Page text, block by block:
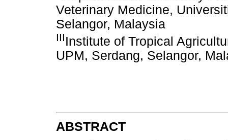
Veterinary Medicine,
Selangor, Malaysia
IIIInstitute of Tropical
UPM, Serdang, Selangor,
ABSTRACT